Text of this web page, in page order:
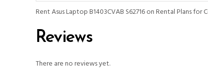
Rent Asus Laptop B1403CVAB S62716 on Rental Plans
Reviews
There are no reviews yet.